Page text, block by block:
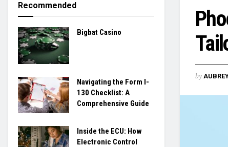
by
Recommended
Bigbat Casino
Navigating the Form I-
130 Checklist: A
Comprehensive Guide
Inside the ECU: How
Electronic Control